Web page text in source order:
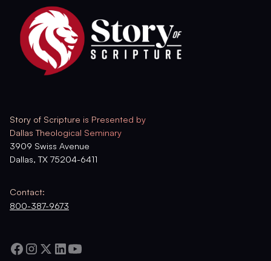
Story of Scripture is Presented by
Dallas Theological Seminary
3909 Swiss Avenue
Dallas, TX 75204-6411
Contact:
800-387-9673